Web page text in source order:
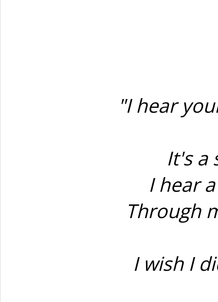
"I hear
It's a
I hear
Through
I wish I